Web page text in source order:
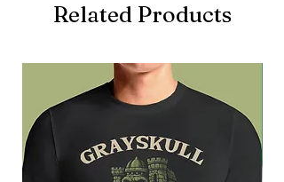
Related Products